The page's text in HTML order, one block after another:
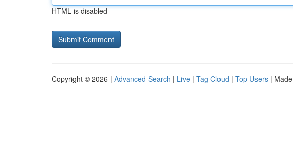
HTML is disabled
Copyright © 2026 | Advanced Search | Live | Tag Cloud | Top Users |